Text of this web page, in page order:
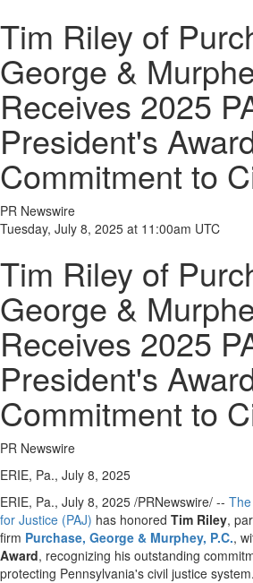
Tim Riley of
George &
Receives 2025
President's
Commitment to
PR Newswire
Tuesday, July 8, 2025 at 11:00am UTC
Tim Riley of
George &
Receives 2025
President's
Commitment to
PR Newswire
ERIE, Pa., July 8, 2025
ERIE, Pa., July 8, 2025 /PRNewswire/ --
for Justice (PAJ) has honored Tim Riley,
firm Purchase, George & Murphey, P.C.,
Award, recognizing his outstanding
protecting Pennsylvania's civil justice system.